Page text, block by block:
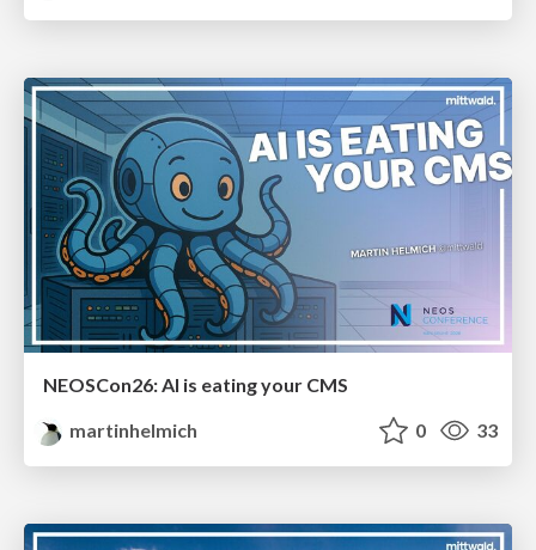
NEOSCon26: AI is eating your CMS
martinhelmich
0 33